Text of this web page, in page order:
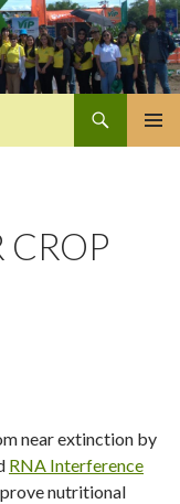
CROP
near extinction by
RNA Interference
nutritional